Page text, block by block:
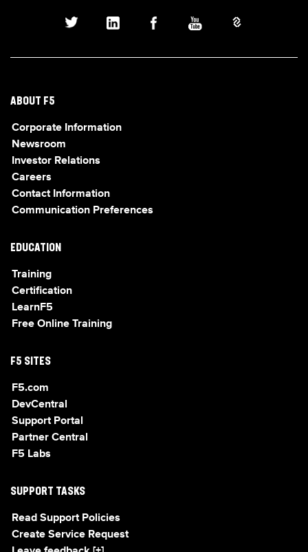
ABOUT F5
Corporate Information
Newsroom
Investor Relations
Careers
Contact Information
Communication Preferences
EDUCATION
Training
Certification
LearnF5
Free Online Training
F5 SITES
F5.com
DevCentral
Support Portal
Partner Central
F5 Labs
SUPPORT TASKS
Read Support Policies
Create Service Request